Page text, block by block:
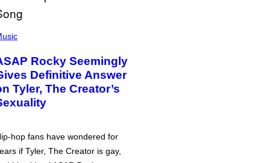
Rocky Seemingly
Definitive Answer
Tyler, The Creator’s
hop fans have wondered for
if Tyler, The Creator is gay,